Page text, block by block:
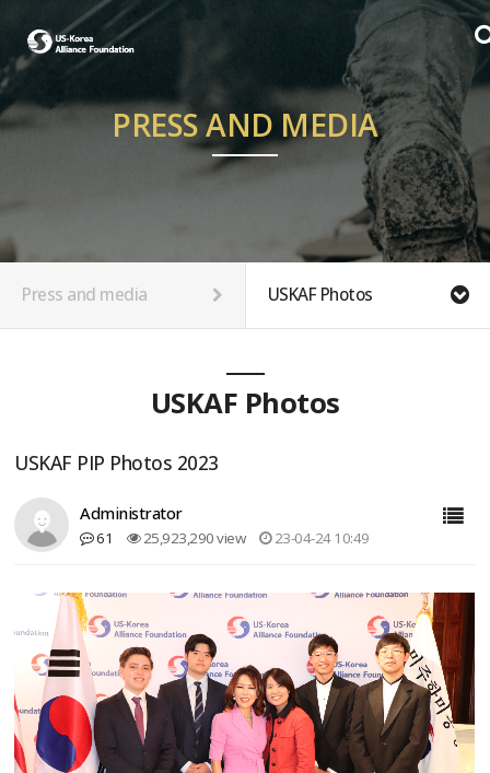
PRESS AND MEDIA
Press and media USKAF Photos
USKAF Photos
USKAF PIP Photos 2023
Administrator
61 25,923,290 view 23-04-24 10:49